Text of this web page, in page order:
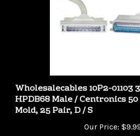
Wholesalecables 10P2-01103
HPDB68 Male / Centronics 50
Mold, 25 Pair, D / S
Our Price: